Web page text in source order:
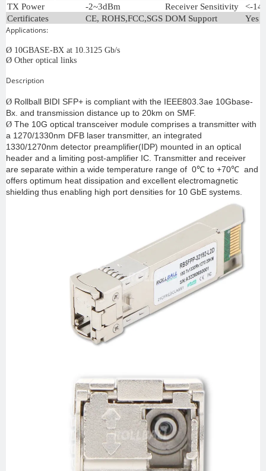
TX Power
-2~3dBm Receiver Sensitivity
<-
Certificates
CE, ROHS,FCC,SGS DOM Support Yes
Applications:
Ø 10GBASE-BX at 10.3125 Gb/s
Ø Other optical links
Description
Ø Rollball BIDI SFP+ is compliant with the IEEE803.3ae 10Gbase-
Bx. and transmission distance up to 20km on SMF.
Ø The 10G optical transceiver module comprises a transmitter with
a 1270/1330nm DFB laser transmitter, an integrated
1330/1270nm detector preamplifier(IDP) mounted in an optical
header and a limiting post-amplifier IC. Transmitter and receiver
are separate within a wide temperature range of 0℃ to +70℃ and
offers optimum heat dissipation and excellent electromagnetic
shielding thus enabling high port densities for 10 GbE systems.